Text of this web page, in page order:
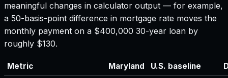
meaningful changes in calculator output — for example,
a 50-basis-point difference in mortgage rate moves the
monthly payment on a $400,000 30-year loan by
roughly $130.
Metric Maryland U.S. baseline